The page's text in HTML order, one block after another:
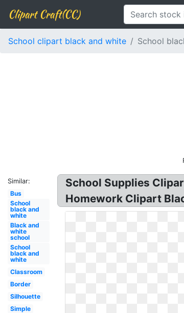
Clipart Craft(CC)
School clipart black and white School
Similar:
Bus
School
black and
white
Black and
white
school
School
black and
white
Classroom
Border
Silhouette
Simple
School Supplies
Homework Clipart